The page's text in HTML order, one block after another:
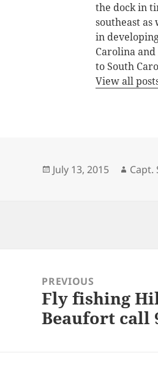
the dock in
southeast
in
Carolina
to South
View all
Posted
July 13, 2015 Capt.
navigationPREVIOUS
Previous
post:
Fly fishing
Beaufort call